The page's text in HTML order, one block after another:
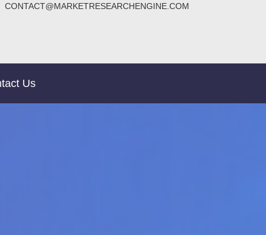
CONTACT@MARKETRESEARCHENGINE.COM
Us